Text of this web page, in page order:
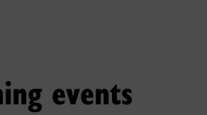
events